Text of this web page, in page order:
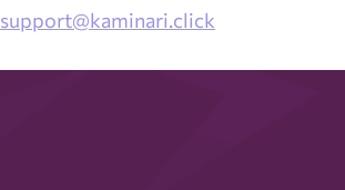
support@kaminari.click